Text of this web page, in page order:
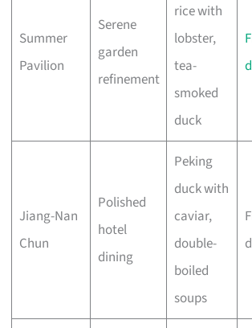
Summer
Pavilion
Serene
garden
refinement
rice with
lobster,
tea-
smoked
duck
Jiang-Nan
Chun
Polished
hotel
dining
Peking
duck with
caviar,
double-
boiled
soups